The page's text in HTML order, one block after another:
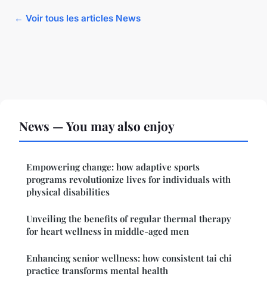
← Voir tous les articles News
News — You may also enjoy
Empowering change: how adaptive sports
programs revolutionize lives for individuals with
physical disabilities
Unveiling the benefits of regular thermal therapy
for heart wellness in middle-aged men
Enhancing senior wellness: how consistent tai chi
practice transforms mental health